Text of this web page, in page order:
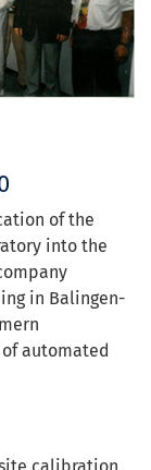
of the
into the
in Balingen-
automated